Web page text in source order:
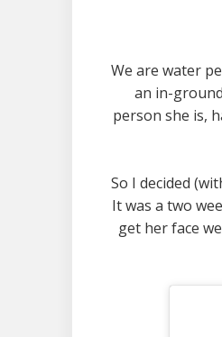
We are water
an in-
person she is,
So I decided
It was a two
get her face